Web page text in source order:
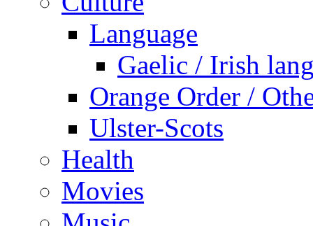
Language
Gaelic / Irish
Orange Order /
Ulster-Scots
Health
Movies